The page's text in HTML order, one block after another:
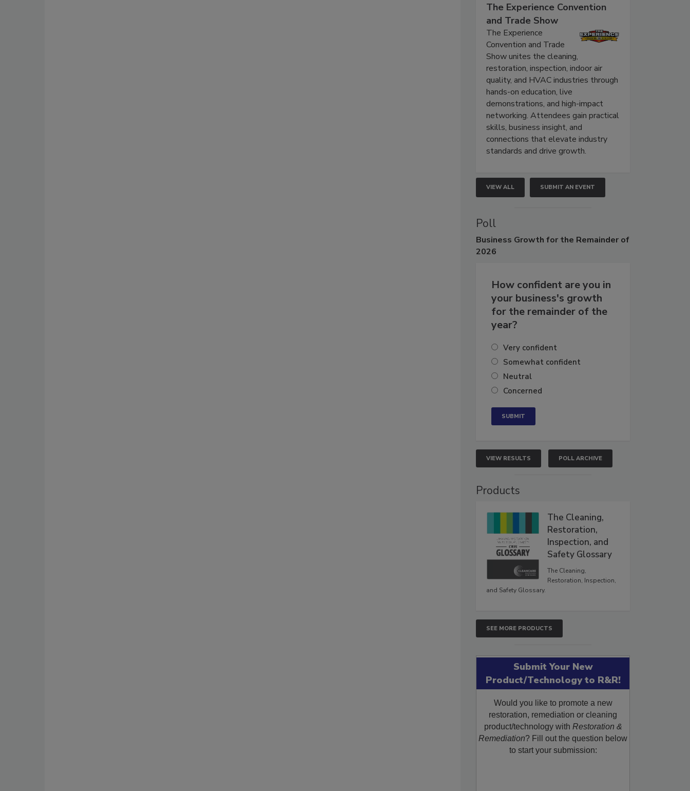
The Experience Convention
and Trade Show
The Experience
Convention and Trade
Show unites the cleaning,
restoration, inspection, indoor air
quality, and HVAC industries through
hands-on education, live
demonstrations, and high-impact
networking. Attendees gain practical
skills, business insight, and
connections that elevate industry
standards and drive growth.
VIEW ALL SUBMIT AN EVENT
Poll
Business Growth for the Remainder of
2026
How confident are you in
your business's growth
for the remainder of the
year?
Very confident
Somewhat confident
Neutral
Concerned
VIEW RESULTS POLL ARCHIVE
Products
The Cleaning,
Restoration,
Inspection, and
Safety Glossary
The Cleaning,
Restoration, Inspection,
and Safety Glossary.
SEE MORE PRODUCTS
Submit Your New
Product/Technology to R&R!
Would you like to promote a new
restoration, remediation or cleaning
product/technology with Restoration &
Remediation? Fill out the question below
to start your submission: